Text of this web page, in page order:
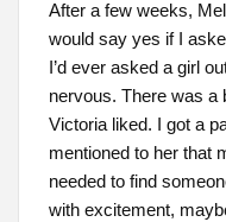
After a few weeks,
would say yes if I
I’d ever asked a girl
nervous. There was a
Victoria liked. I got a
mentioned to her that
needed to find
with excitement,